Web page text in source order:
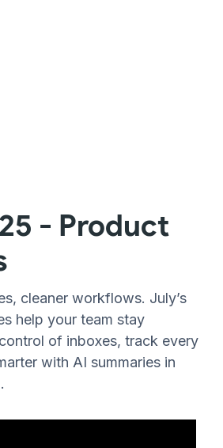
- Product
cleaner workflows. July’s
help your team stay
of inboxes, track every
with AI summaries in